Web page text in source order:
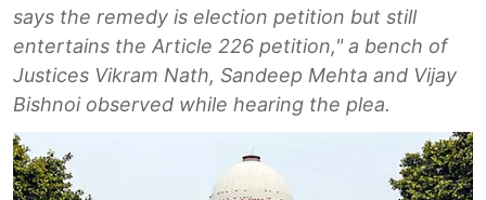
says the remedy is election petition but still
entertains the Article 226 petition," a bench of
Justices Vikram Nath, Sandeep Mehta and Vijay
Bishnoi observed while hearing the plea.